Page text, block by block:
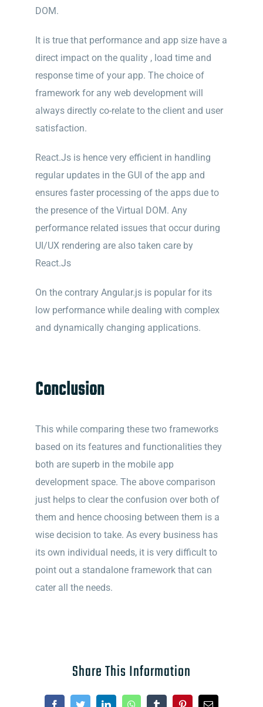
DOM.
It is true that performance and app size have a
direct impact on the quality , load time and
response time of your app. The choice of
framework for any web development will
always directly co-relate to the client and user
satisfaction.
React.Js is hence very efficient in handling
regular updates in the GUI of the app and
ensures faster processing of the apps due to
the presence of the Virtual DOM. Any
performance related issues that occur during
UI/UX rendering are also taken care by
React.Js
On the contrary Angular.js is popular for its
low performance while dealing with complex
and dynamically changing applications.
Conclusion
This while comparing these two frameworks
based on its features and functionalities they
both are superb in the mobile app
development space. The above comparison
just helps to clear the confusion over both of
them and hence choosing between them is a
wise decision to take. As every business has
its own individual needs, it is very difficult to
point out a standalone framework that can
cater all the needs.
Share This Information